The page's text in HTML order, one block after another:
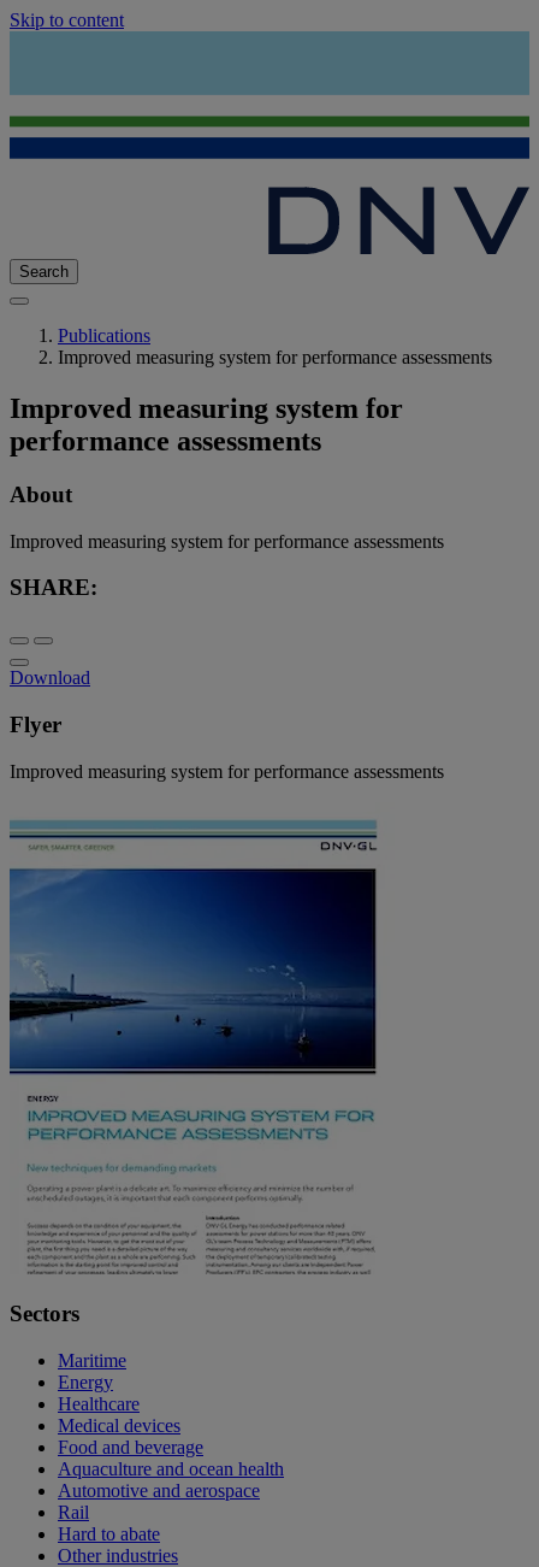
Skip to content
Search
Publications
Improved measuring system for performance assessments
Improved measuring system for
performance assessments
About
Improved measuring system for performance assessments
SHARE:
Download
Flyer
Improved measuring system for performance assessments
Sectors
Maritime
Energy
Healthcare
Medical devices
Food and beverage
Aquaculture and ocean health
Automotive and aerospace
Rail
Hard to abate
Other industries